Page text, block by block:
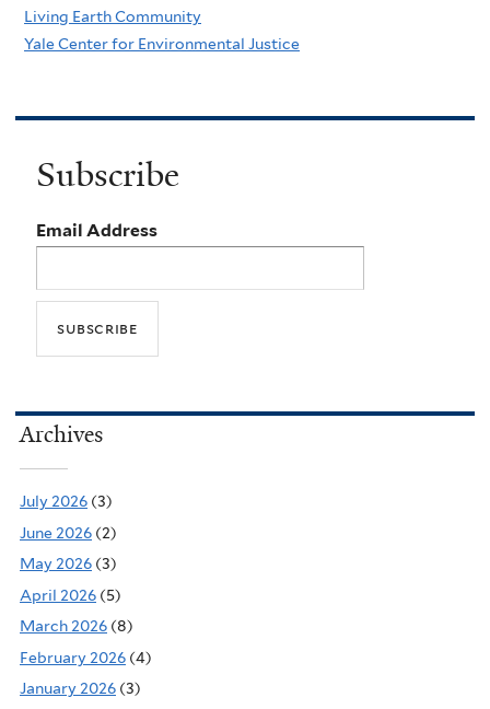
Living Earth Community
Yale Center for Environmental Justice
Subscribe
Email Address
Archives
July 2026 (3)
June 2026 (2)
May 2026 (3)
April 2026 (5)
March 2026 (8)
February 2026 (4)
January 2026 (3)